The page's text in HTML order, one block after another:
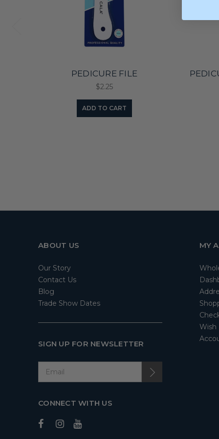
PEDICURE FILE
$2.25
ADD TO CART
ABOUT US
Our Story
Contact Us
Blog
Trade Show Dates
SIGN UP FOR NEWSLETTER
CONNECT WITH US
MY
Wish